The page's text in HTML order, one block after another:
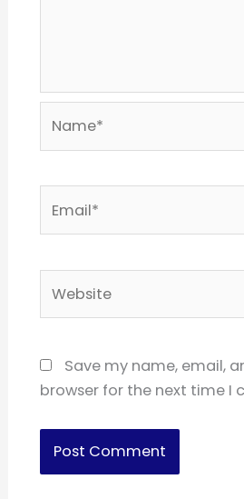
Save my name, email,
browser for the next time I